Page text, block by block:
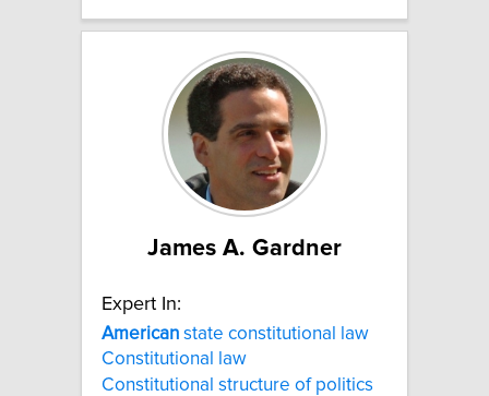
James A. Gardner
Expert In:
American state constitutional law
Constitutional law
Constitutional structure of politics